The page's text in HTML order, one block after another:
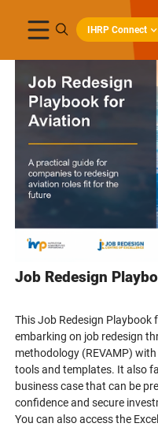
IHRP Connect
Job Redesign
This Job Redesign
embarking on job redesign
methodology (REVAMP)
tools and templates. It also
business case that can be
confidence and secure
You can also access the